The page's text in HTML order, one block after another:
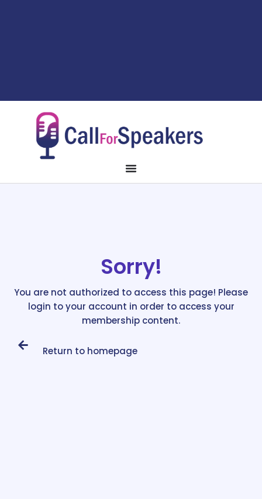
Sorry!
You are not authorized to access this page! Please
login to your account in order to access your
membership content.
Return to homepage